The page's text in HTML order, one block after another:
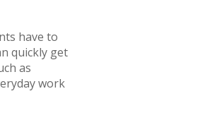
have to
quickly get
as
work